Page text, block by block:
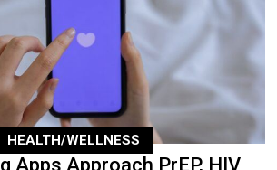
HEALTH/WELLNESS
Apps Approach PrEP, HIV